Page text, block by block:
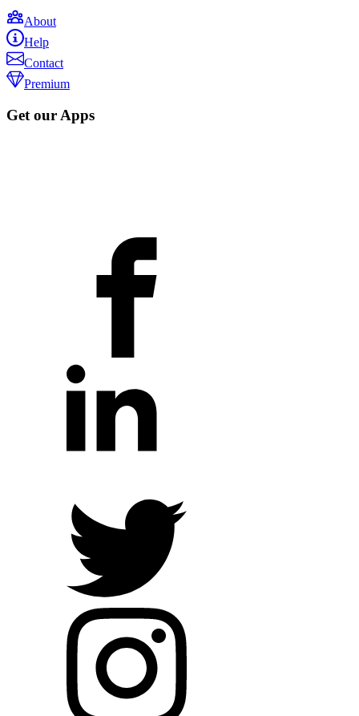
About
Help
Contact
Premium
Get our Apps